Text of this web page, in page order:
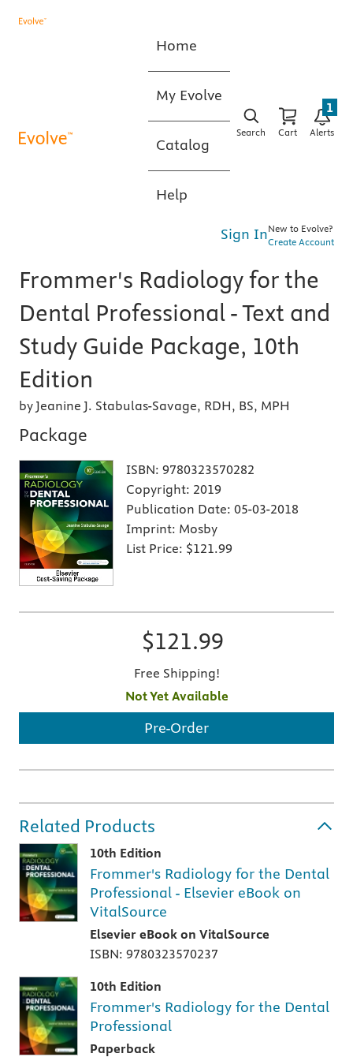
Home
My Evolve
Catalog
Help
Search Cart Alerts
1
Sign InNew to Evolve?
Create Account
Frommer's Radiology for the
Dental Professional - Text and
Study Guide Package, 10th
Edition
by Jeanine J. Stabulas-Savage, RDH, BS, MPH
Package
ISBN: 9780323570282
Copyright: 2019
Publication Date: 05-03-2018
Imprint: Mosby
List Price: $121.99
$121.99
Free Shipping!
Not Yet Available
Pre-Order
Related Products
10th Edition
Frommer's Radiology for the Dental
Professional - Elsevier eBook on
VitalSource
Elsevier eBook on VitalSource
ISBN: 9780323570237
10th Edition
Frommer's Radiology for the Dental
Professional
Paperback